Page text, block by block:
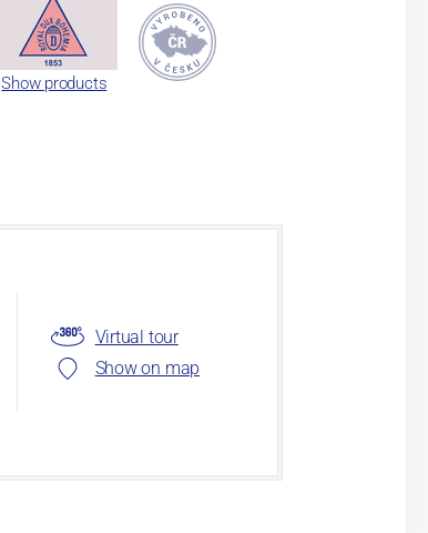
Show products
Virtual tour
Show on map